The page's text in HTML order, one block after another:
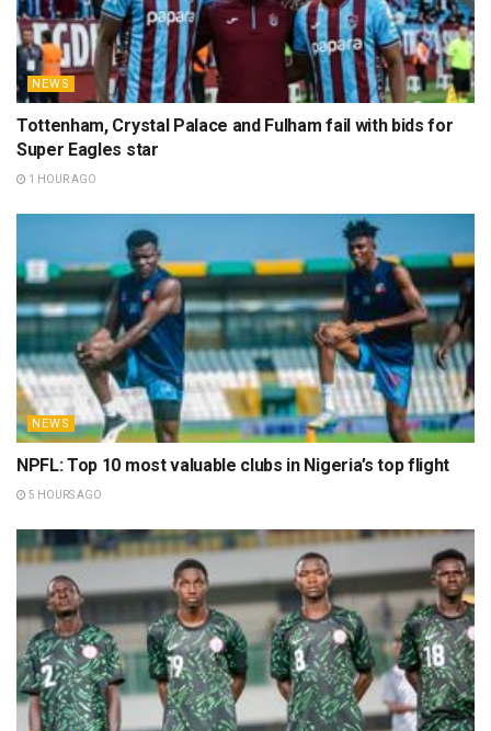
NEWS
Tottenham, Crystal Palace and Fulham fail with bids for
Super Eagles star
1 HOUR AGO
NEWS
NPFL: Top 10 most valuable clubs in Nigeria’s top flight
5 HOURS AGO